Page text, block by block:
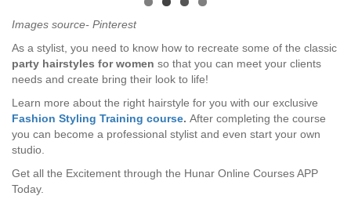
Images source- Pinterest
As a stylist, you need to know how to recreate some of the classic
party hairstyles for women so that you can meet your clients
needs and create bring their look to life!
Learn more about the right hairstyle for you with our exclusive
Fashion Styling Training course. After completing the course
you can become a professional stylist and even start your own
studio.
Get all the Excitement through the Hunar Online Courses APP
Today.